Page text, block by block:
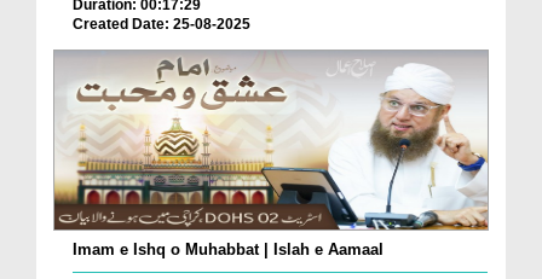
Duration: 00:17:29
Created Date: 25-08-2025
Imam e Ishq o Muhabbat | Islah e Aamaal